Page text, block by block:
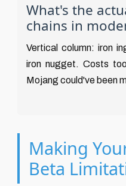
What's the
chains in
Vertical column: iron
iron nugget. Costs
Mojang could've been
Making
Beta